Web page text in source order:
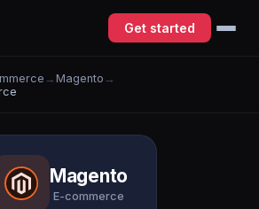
Get started
→Magento →
Magento
E-commerce